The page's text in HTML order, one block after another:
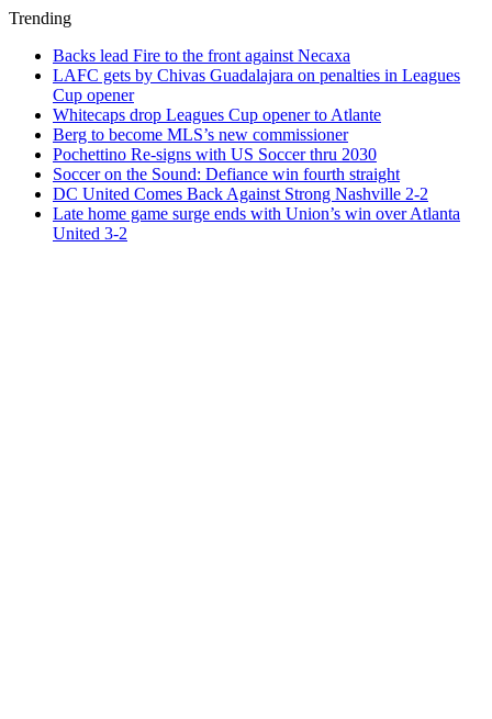
Trending
Backs lead Fire to the front against Necaxa
LAFC gets by Chivas Guadalajara on penalties in Leagues
Cup opener
Whitecaps drop Leagues Cup opener to Atlante
Berg to become MLS’s new commissioner
Pochettino Re-signs with US Soccer thru 2030
Soccer on the Sound: Defiance win fourth straight
DC United Comes Back Against Strong Nashville 2-2
Late home game surge ends with Union’s win over Atlanta
United 3-2